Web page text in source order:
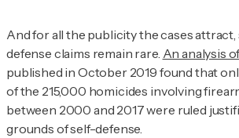
And for all the publicity the cases
defense claims remain rare. An analysis
published in October 2019 found that
of the 215,000 homicides involving
between 2000 and 2017 were ruled
grounds of self-defense.